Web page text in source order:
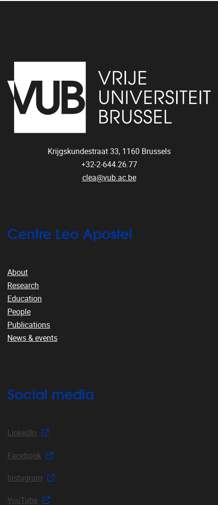
Krijgskundestraat 33, 1160 Brussels
+32-2-644.26.77
clea@vub.ac.be
Centre Leo Apostel
About
Research
Education
People
Publications
News & events
Social media
LinkedIn
Facebook
Instagram
YouTube